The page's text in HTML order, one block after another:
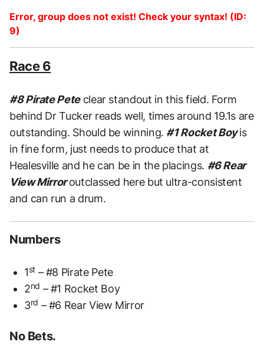
Error, group does not exist! Check your syntax! (ID:
9)
Race 6
#8 Pirate Peteclear standout in this field. Form
behind Dr Tucker reads well, times around 19.1s are
outstanding. Should be winning. #1 Rocket Boyis
in fine form, just needs to produce that at
Healesville and he can be in the placings. #6 Rear
View Mirroroutclassed here but ultra-consistent
and can run a drum.
Numbers
1st– #8 Pirate Pete
2nd – #1 Rocket Boy
3rd – #6 Rear View Mirror
No Bets.